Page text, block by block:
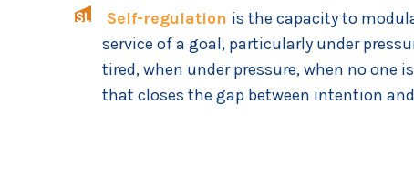
Self-regulation is the capacity to
service of a goal, particularly under
tired, when under pressure, when no
that closes the gap between intention